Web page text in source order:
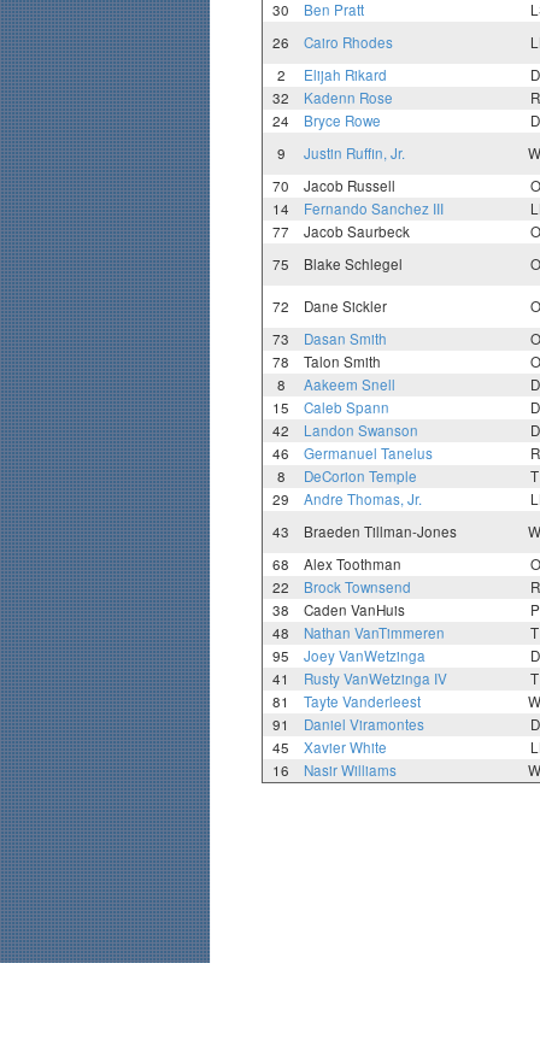
30
Ben Pratt
26
Cairo Rhodes
2
Elijah Rikard
32
Kadenn Rose
24
Bryce Rowe
9
Justin Ruffin, Jr.
70
Jacob Russell
14
Fernando Sanchez III
77
Jacob Saurbeck
75
Blake Schlegel
72 Dane Sickler
73
Dasan Smith
78
Talon Smith
8
Aakeem Snell
15
Caleb Spann
42
Landon Swanson
46
Germanuel Tanelus
8
DeCorion Temple
29
Andre Thomas, Jr.
43
Braeden Tillman-Jones
68
Alex Toothman
22
Brock Townsend
38
Caden VanHuis
48
Nathan VanTimmeren
95
Joey VanWetzinga
41
Rusty VanWetzinga IV
81
Tayte Vanderleest
91
Daniel Viramontes
45
Xavier White
16
Nasir Williams